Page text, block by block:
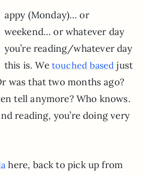
appy (Monday)… or
weekend… or whatever day
you’re reading/whatever day
this is. We touched based just
was that two months ago?
tell anymore? Who knows.
reading, you’re doing very
here, back to pick up from